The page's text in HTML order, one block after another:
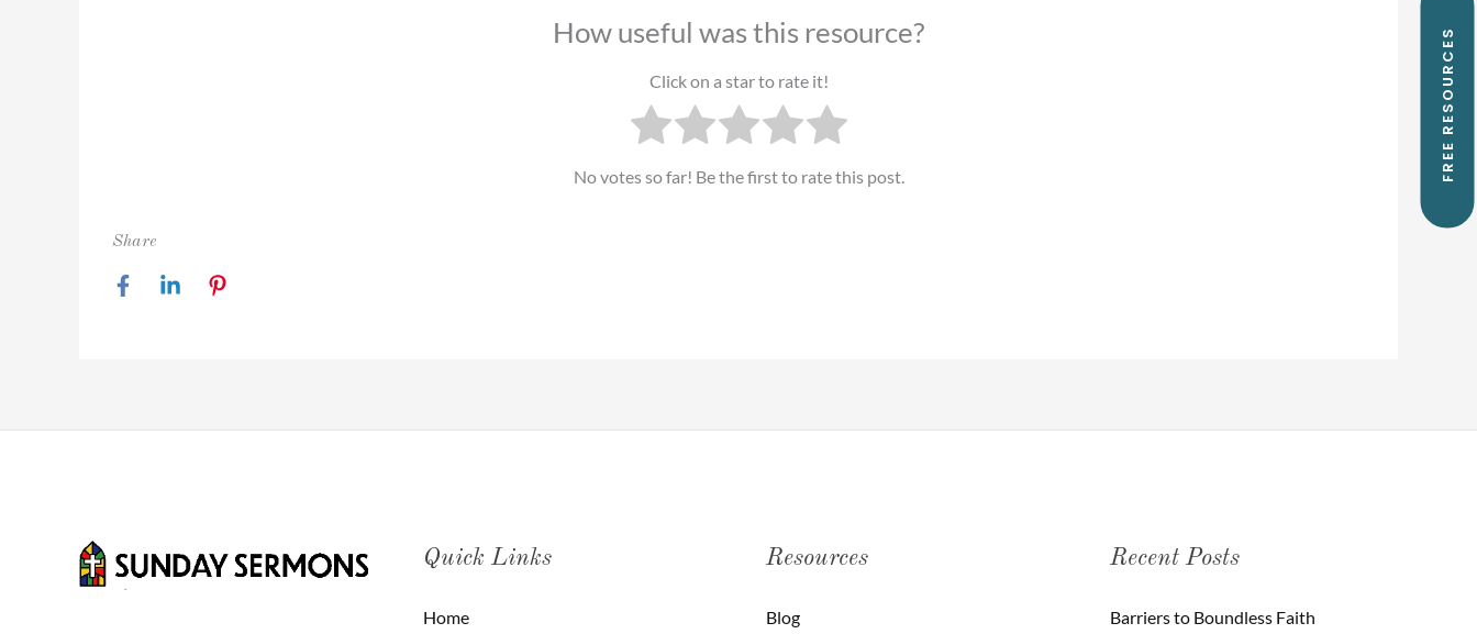
How useful was this resource?
Click on a star to rate it!
No votes so far! Be the first to rate this post.
Share
FREE RESOURCES
Quick Links
Home
Resources
Blog
Recent Posts
Barriers to Boundless Faith